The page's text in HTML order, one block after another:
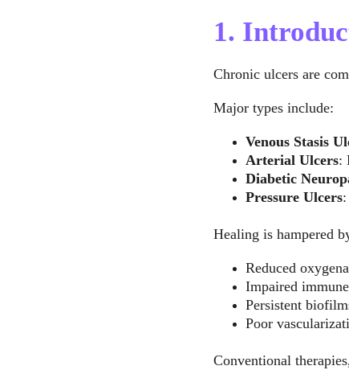
1.
Chronic ulcers are
Major types include:
Venous Stasis
Arterial Ulcers:
Diabetic
Pressure Ulcers
Healing is hampered
Reduced
Impaired
Persistent
Poor
Conventional